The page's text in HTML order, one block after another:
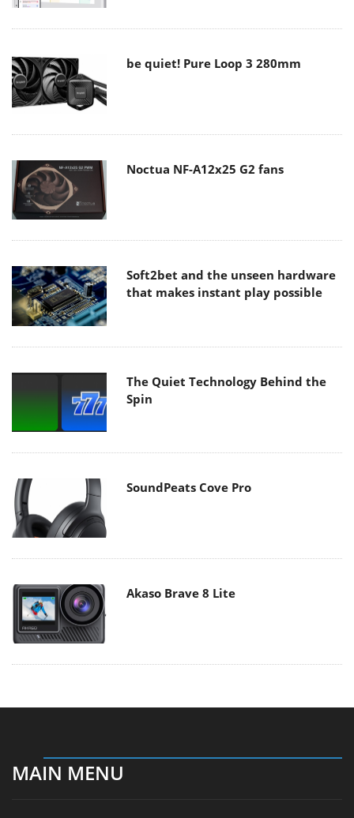
be quiet! Pure Loop 3 280mm
Noctua NF-A12x25 G2 fans
Soft2bet and the unseen hardware
that makes instant play possible
The Quiet Technology Behind the
Spin
SoundPeats Cove Pro
Akaso Brave 8 Lite
MAIN MENU